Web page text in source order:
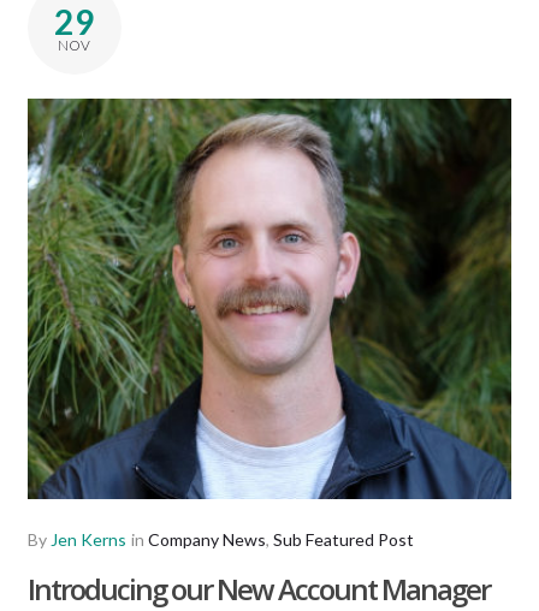
29
NOV
By Jen Kerns in Company News, Sub Featured Post
Introducing our New Account Manager